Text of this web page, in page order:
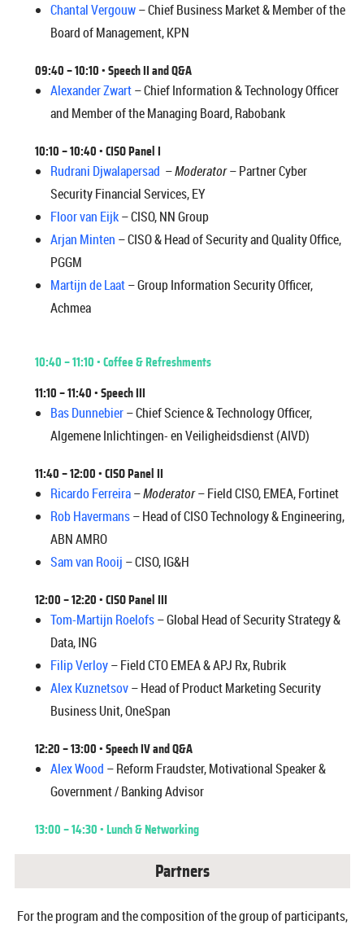
Chantal Vergouw– Chief Business Market & Member of the
Board of Management, KPN
09:40 – 10:10 • Speech II and Q&A
Alexander Zwart– Chief Information & Technology Officer
and Member of the Managing Board, Rabobank
10:10 – 10:40 • CISO Panel I
Rudrani Djwalapersad –Moderator– Partner Cyber
Security Financial Services, EY
Floor van Eijk– CISO, NN Group
Arjan Minten – CISO & Head of Security and Quality Office,
PGGM
Martijn de Laat– Group Information Security Officer,
Achmea
10:40 – 11:10 • Coffee & Refreshments
11:10 – 11:40 • Speech III
Bas Dunnebier– Chief Science & Technology Officer,
Algemene Inlichtingen- en Veiligheidsdienst (AIVD)
11:40 – 12:00 • CISO Panel II
Ricardo Ferreira–Moderator– Field CISO, EMEA, Fortinet
Rob Havermans– Head of CISO Technology & Engineering,
ABN AMRO
Sam van Rooij – CISO, IG&H
12:00 – 12:20 • CISO Panel III
Tom-Martijn Roelofs– Global Head of Security Strategy &
Data, ING
Filip Verloy– Field CTO EMEA & APJ Rx, Rubrik
Alex Kuznetsov– Head of Product Marketing Security
Business Unit, OneSpan
12:20 – 13:00 • Speech IV and Q&A
Alex Wood – Reform Fraudster, Motivational Speaker &
Government / Banking Advisor
13:00 – 14:30 • Lunch & Networking
Partners
For the program and the composition of the group of participants,